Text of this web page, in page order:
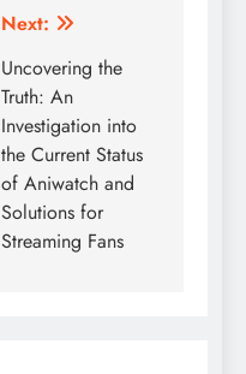
Next:
Uncovering the
Truth: An
Investigation into
the Current Status
of Aniwatch and
Solutions for
Streaming Fans